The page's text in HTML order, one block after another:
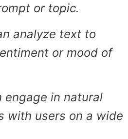
or topic.
analyze text to
or mood of
engage in natural
with users on a wide